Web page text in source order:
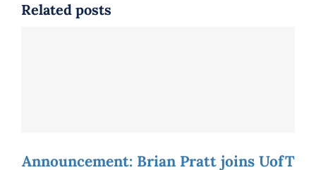
Related posts
Announcement: Brian Pratt joins UofT